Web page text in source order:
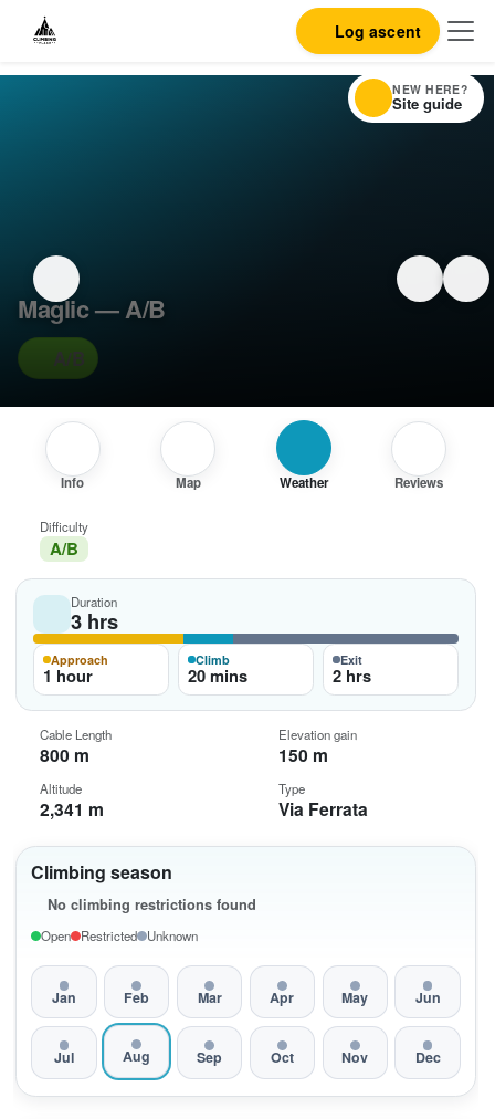
Log ascent
Maglic — A/B
A/B
Info Map Weather Reviews
Climbing season
No climbing restrictions found
Open Restricted Unknown
Jan Feb Mar Apr May Jun
Jul Aug Sep Oct Nov Dec
Difficulty
A/B
Duration
3 hrs
Approach
1 hour
Climb
20 mins
Exit
2 hrs
Cable Length
800 m
Elevation gain
150 m
Altitude
2,341 m
Type
Via Ferrata
NEW HERE?
Site guide